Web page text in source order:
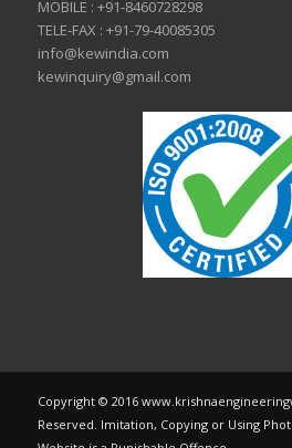
MOBILE : +91-8460728298
TELE-FAX : +91-79-40085305
info@kewindia.com
kewinquiry@gmail.com
Copyright © 2016
Reserved. Imitation, Copying or Using